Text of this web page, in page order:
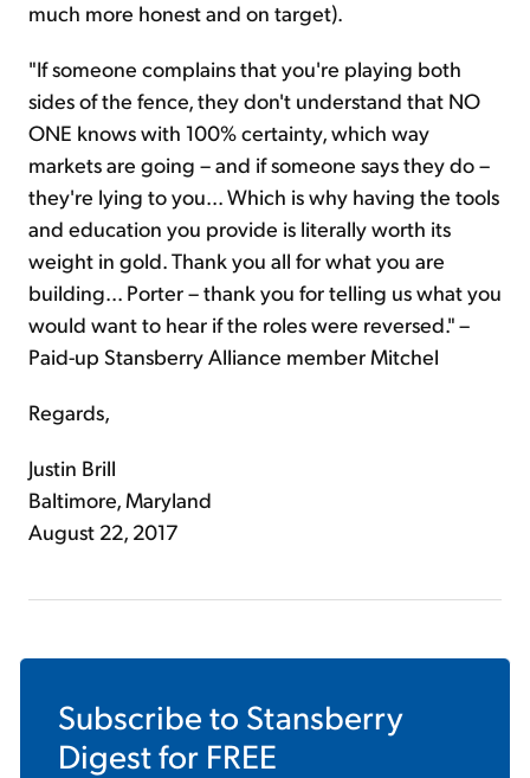
much more honest and on target).
"If someone complains that you're playing both
sides of the fence, they don't understand that NO
ONE knows with 100% certainty, which way
markets are going – and if someone says they do –
they're lying to you... Which is why having the tools
and education you provide is literally worth its
weight in gold. Thank you all for what you are
building... Porter – thank you for telling us what you
would want to hear if the roles were reversed." –
Paid-up Stansberry Alliance member Mitchel
Regards,
Justin Brill
Baltimore, Maryland
August 22, 2017
Subscribe to Stansberry
Digestfor FREE